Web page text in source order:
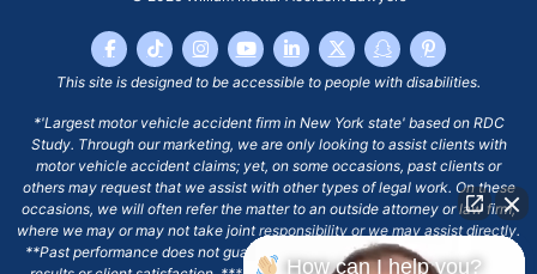
This site is designed to be accessible to people with disabilities.
*'Largest motor vehicle accident firm in New York state' based on RDC
Study. Through our marketing, we are only looking to assist clients with
motor vehicle accident claims; yet, on some occasions, past clients or
others may request that we assist with other types of legal work. On these
occasions, we will often refer the matter to an outside attorney or law firm,
where we may or may not take joint responsibility or we may assist directly.
**Past performance does not guarantee future results, including financial
How can I help you?